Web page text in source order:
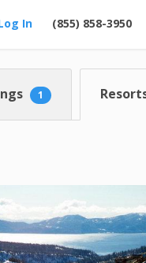
(855) 858-3950
In
1